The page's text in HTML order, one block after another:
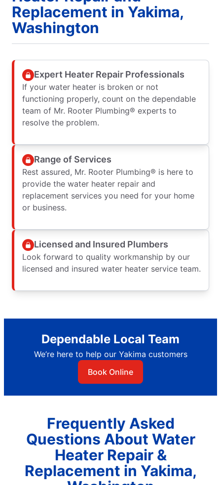
Replacement in Yakima,
Washington
Expert Heater Repair Professionals
If your water heater is broken or not
functioning properly, count on the dependable
team of Mr. Rooter Plumbing® experts to
resolve the problem.
Range of Services
Rest assured, Mr. Rooter Plumbing® is here to
provide the water heater repair and
replacement services you need for your home
or business.
Licensed and Insured Plumbers
Look forward to quality workmanship by our
licensed and insured water heater service team.
Dependable Local Team
We’re here to help our Yakima customers
Book Online
Frequently Asked
Questions About Water
Heater Repair &
Replacement in Yakima,